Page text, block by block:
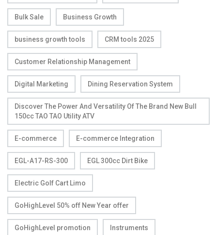
Bulk Sale Business Growth
business growth tools CRM tools 2025
Customer Relationship Management
Digital Marketing Dining Reservation System
Discover The Power And Versatility Of The Brand New Bull
150cc TAO TAO Utility ATV
E-commerce E-commerce Integration
EGL-A17-RS-300 EGL 300cc Dirt Bike
Electric Golf Cart Limo
GoHighLevel 50% off New Year offer
GoHighLevel promotion Instruments